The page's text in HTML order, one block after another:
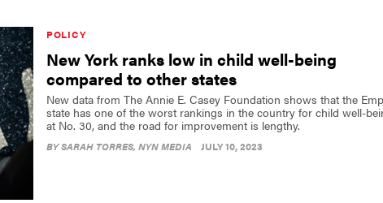
POLICY
New York ranks low in child well-being
compared to other states
New data from The Annie E. Casey Foundation shows that the
state has one of the worst rankings in the country for child well-
at No. 30, and the road for improvement is lengthy.
BYSARAH TORRES, NYN MEDIA JULY 10, 2023